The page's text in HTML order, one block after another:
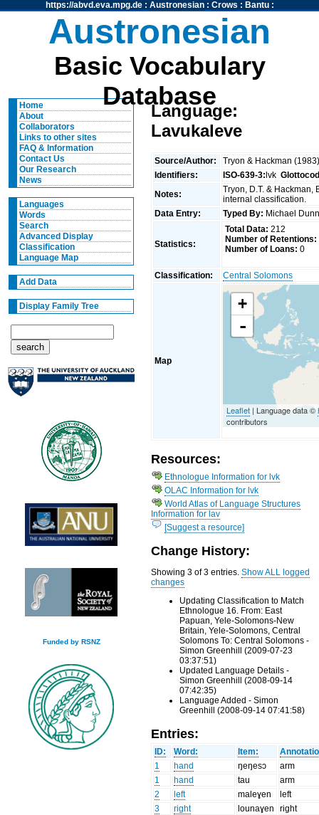
https://abvd.eva.mpg.de: Austronesian: Crows : Bantu:
Austronesian
Basic Vocabulary
Database
Home
About
Collaborators
Links to other sites
FAQ & Information
Contact Us
Our Research
News
Languages
Words
Search
Advanced Display
Classification
Language Map
Add Data
Display Family Tree
Funded by RSNZ
Language:
Lavukaleve
Source/Author:
Tryon & Hackman
Identifiers:
ISO-639-3: lvk
Notes:
Tryon, D.T. & Hackman,
internal classification.
Data Entry:
Typed By: Michael
Statistics:
Total Data: 212
Number of Retentions:
Number of Loans: 0
Classification: Central Solomons
Map
+
-
Leaflet | Language data ©
contributors
Resources:
Ethnologue Information for lvk
OLAC Information for lvk
World Atlas of Language Structures
Information for lav
[Suggest a resource]
Change History:
Showing 3 of 3 entries.Show ALL logged
changes
Updating Classification to Match
Ethnologue 16. From: East
Papuan, Yele-Solomons-New
Britain, Yele-Solomons, Central
Solomons To: Central Solomons -
Simon Greenhill (2009-07-23
03:37:51)
Updated Language Details -
Simon Greenhill (2008-09-14
07:42:35)
Language Added - Simon
Greenhill (2008-09-14 07:41:58)
Entries:
ID: Word: Item:
1
hand ŋeŋesɔ
arm
1
hand tau
arm
2
left maleɣen
left
3
right lounaɣen
right